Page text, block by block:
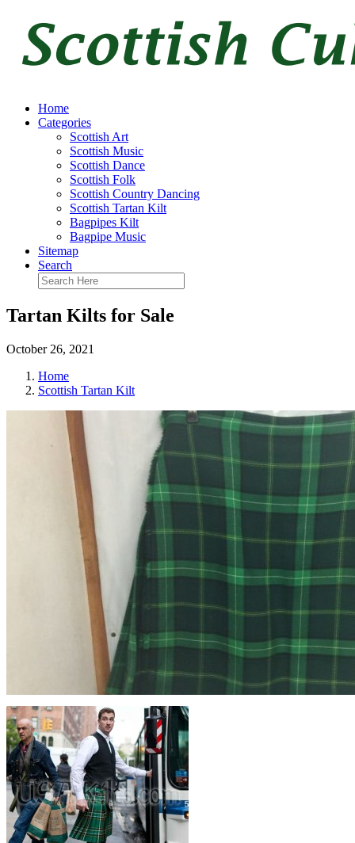
Home
Categories
Scottish Art
Scottish Music
Scottish Dance
Scottish Folk
Scottish Country Dancing
Scottish Tartan Kilt
Bagpipes Kilt
Bagpipe Music
Sitemap
Search
Tartan Kilts for Sale
October 26, 2021
Home
Scottish Tartan Kilt